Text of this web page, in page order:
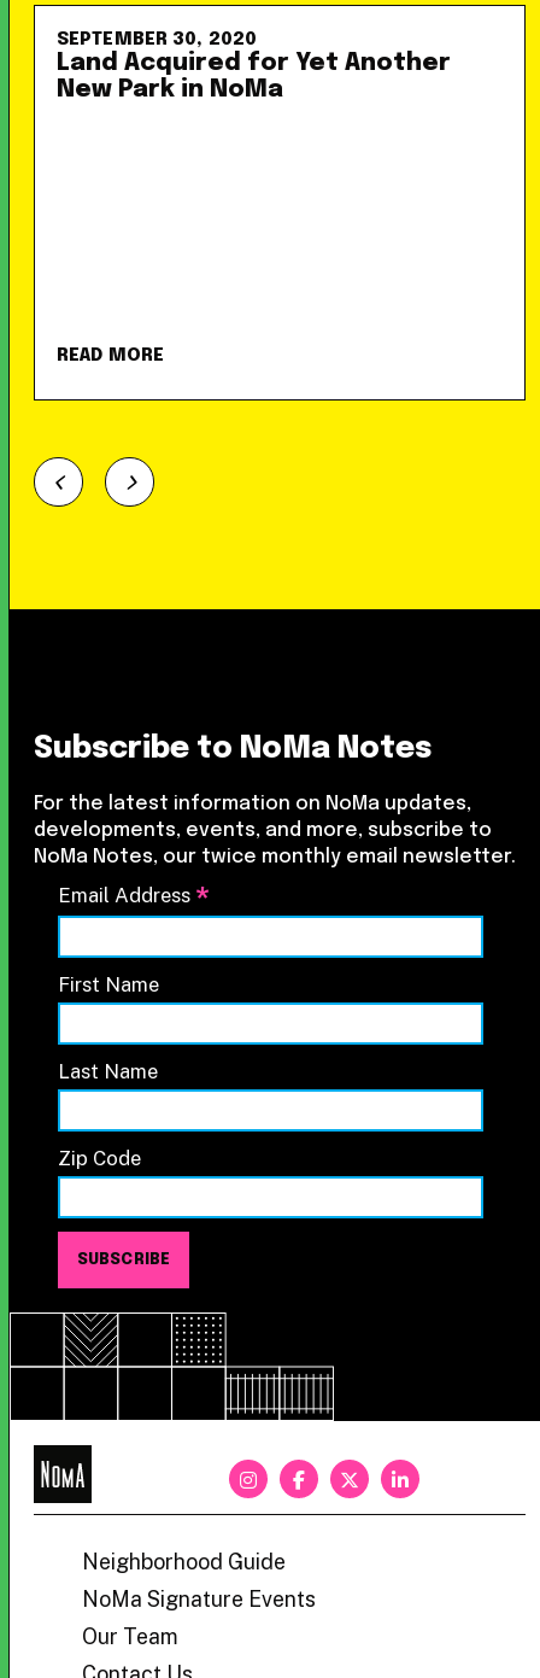
SEPTEMBER 30, 2020
Land Acquired for Yet Another
New Park in NoMa
READ MORE
Subscribe to NoMa Notes
For the latest information on NoMa updates,
developments, events, and more, subscribe to
NoMa Notes, our twice monthly email newsletter.
Email Address *
First Name
Last Name
Zip Code
NoMa
Neighborhood Guide
NoMa Signature Events
Our Team